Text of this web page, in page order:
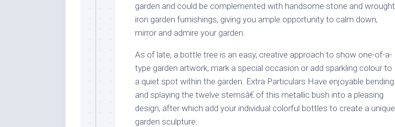
garden and could be complemented with handsome stone and wrought
iron garden furnishings, giving you ample opportunity to calm down,
mirror and admire your garden.
As of late, a bottle tree is an easy, creative approach to show one-of-a-
type garden artwork, mark a special occasion or add sparkling colour to
a quiet spot within the garden. Extra Particulars Have enjoyable bending
and splaying the twelve stemsâ€ of this metallic bush into a pleasing
design, after which add your individual colorful bottles to create a unique
garden sculpture.